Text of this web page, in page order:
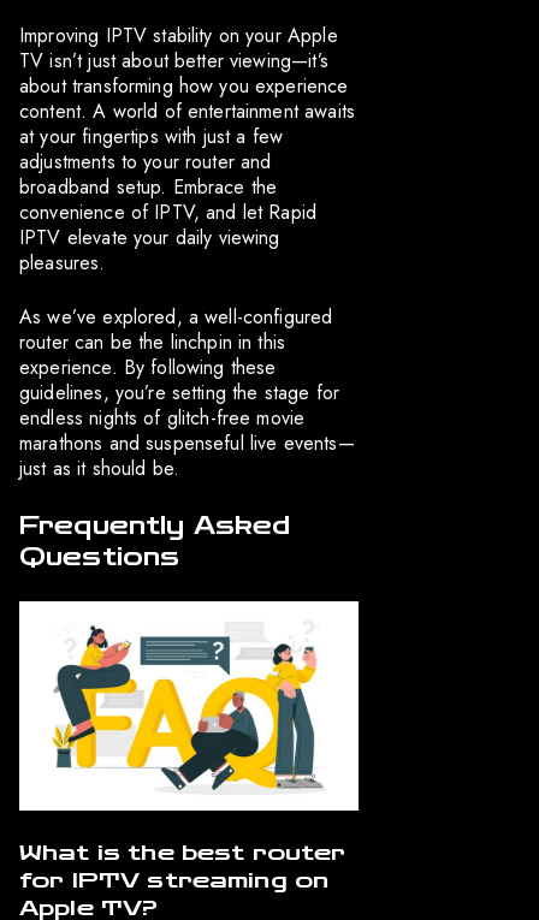
Improving IPTV stability on your Apple
TV isn’t just about better viewing—it’s
about transforming how you experience
content. A world of entertainment awaits
at your fingertips with just a few
adjustments to your router and
broadband setup. Embrace the
convenience of IPTV, and let Rapid
IPTV elevate your daily viewing
pleasures.
As we’ve explored, a well-configured
router can be the linchpin in this
experience. By following these
guidelines, you’re setting the stage for
endless nights of glitch-free movie
marathons and suspenseful live events—
just as it should be.
Frequently Asked
Questions
What is the best router
for IPTV streaming on
Apple TV?